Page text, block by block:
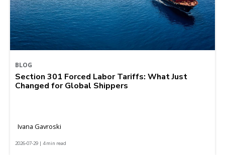
BLOG
Section 301 Forced Labor Tariffs: What Just
Changed for Global Shippers
Ivana Gavroski
2026-07-29 | 4 min read